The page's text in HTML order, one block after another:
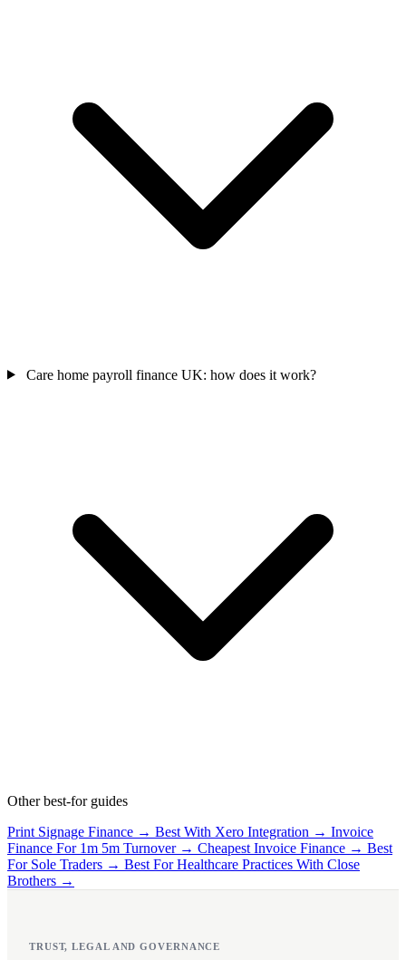
Care home payroll finance UK: how does it work?
Other best-for guides
Print Signage Finance → Best With Xero Integration → Invoice
Finance For 1m 5m Turnover → Cheapest Invoice Finance → Best
For Sole Traders → Best For Healthcare Practices With Close
Brothers →
TRUST, LEGAL AND GOVERNANCE